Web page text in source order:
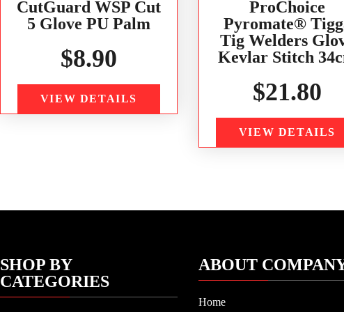
CutGuard WSP Cut
5 Glove PU Palm
$8.90
VIEW DETAILS
ProChoice
Pyromate®
Tig Welders
Kevlar Stitch
$21.80
VIEW DETAILS
SHOP BY
CATEGORIES
ABOUT
Home